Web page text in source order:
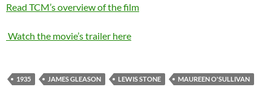
Read TCM’s overview of the film
Watch the movie’s trailer here
1935 JAMES GLEASON LEWIS STONE
MAUREEN O'SULLIVAN